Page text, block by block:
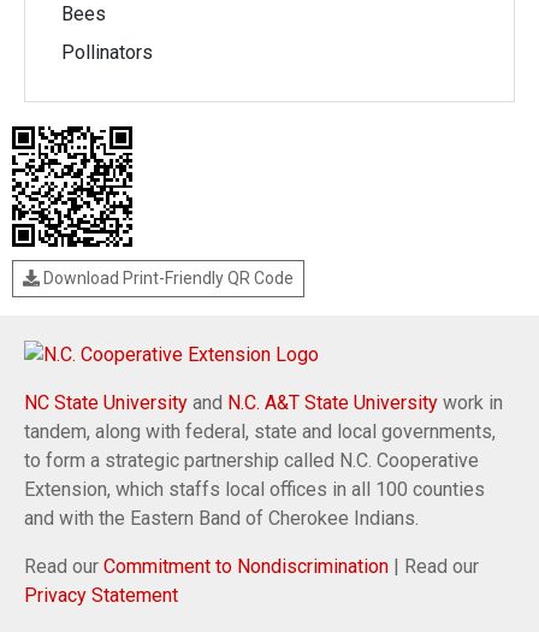
Bees
Pollinators
Download Print-Friendly QR Code
NC State University and N.C. A&T State University work in
tandem, along with federal, state and local governments,
to form a strategic partnership called N.C. Cooperative
Extension, which staffs local offices in all 100 counties
and with the Eastern Band of Cherokee Indians.
Read our Commitment to Nondiscrimination | Read our
Privacy Statement